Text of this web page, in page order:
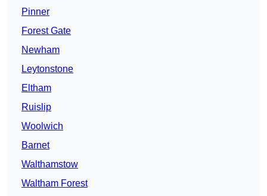
Pinner
Forest Gate
Newham
Leytonstone
Eltham
Ruislip
Woolwich
Barnet
Walthamstow
Waltham Forest